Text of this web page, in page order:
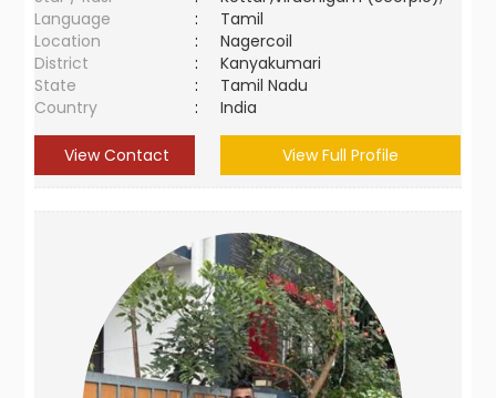
Language
:
Tamil
Location
:
Nagercoil
District
:
Kanyakumari
State
:
Tamil Nadu
Country
: India
View Contact View Full Profile